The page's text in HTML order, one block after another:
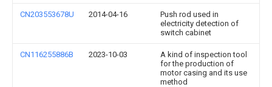
CN203553678U 2014-04-16
Push rod used in
electricity detection of
switch cabinet
CN116255886B 2023-10-03
A kind of inspection tool
for the production of
motor casing and its use
method